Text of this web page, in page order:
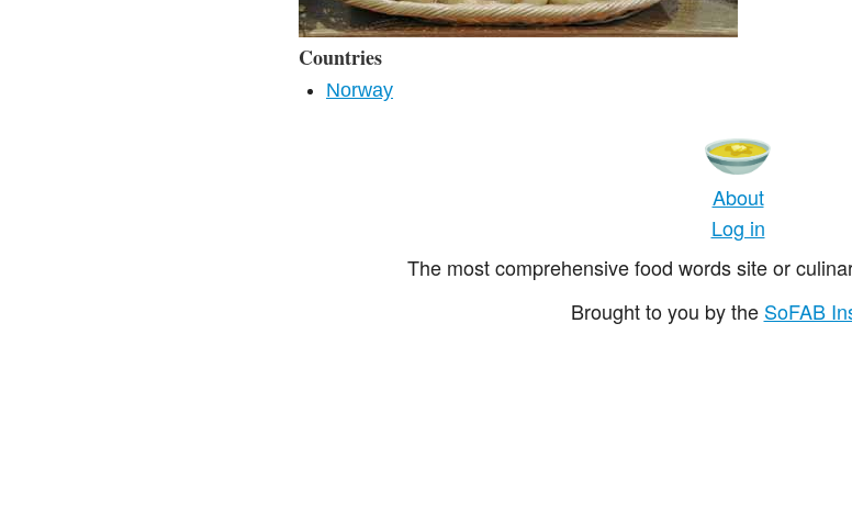
Countries
Norway
About
Log in
The most comprehensive food words site or
Brought to you by the SoFAB